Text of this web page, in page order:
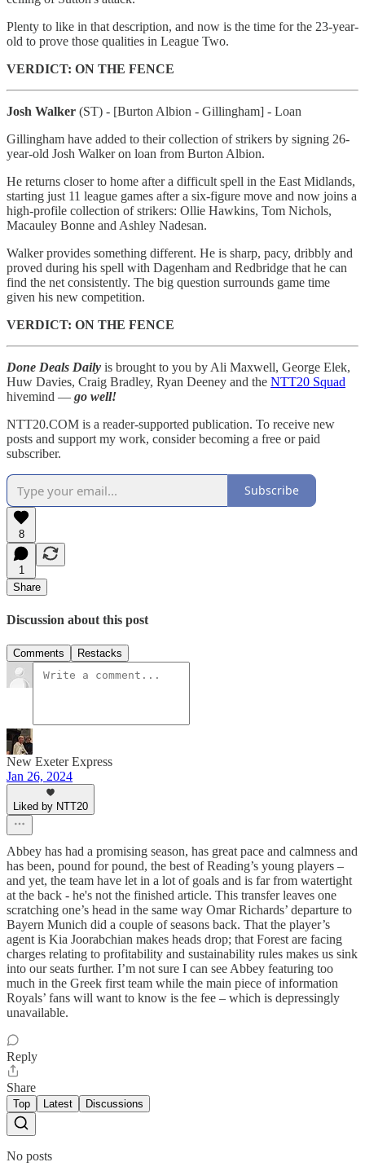
Plenty to like in that description, and now is the time for the 23-year-
old to prove those qualities in League Two.
VERDICT: ON THE FENCE
Josh Walker (ST) - [Burton Albion - Gillingham] - Loan
Gillingham have added to their collection of strikers by signing 26-
year-old Josh Walker on loan from Burton Albion.
He returns closer to home after a difficult spell in the East Midlands,
starting just 11 league games after a six-figure move and now joins a
high-profile collection of strikers: Ollie Hawkins, Tom Nichols,
Macauley Bonne and Ashley Nadesan.
Walker provides something different. He is sharp, pacy, dribbly and
proved during his spell with Dagenham and Redbridge that he can
find the net consistently. The big question surrounds game time
given his new competition.
VERDICT: ON THE FENCE
Done Deals Daily is brought to you by Ali Maxwell, George Elek,
Huw Davies, Craig Bradley, Ryan Deeney and the NTT20 Squad
hivemind — go well!
NTT20.COM is a reader-supported publication. To receive new
posts and support my work, consider becoming a free or paid
subscriber.
Subscribe
8
1
Share
Discussion about this post
Comments Restacks
New Exeter Express
Jan 26, 2024
Liked by NTT20
Abbey has had a promising season, has great pace and calmness and
has been, pound for pound, the best of Reading’s young players –
and yet, the team have let in a lot of goals and is far from watertight
at the back - he's not the finished article. This transfer leaves one
scratching one’s head in the same way Omar Richards’ departure to
Bayern Munich did a couple of seasons back. That the player’s
agent is Kia Joorabchian makes heads drop; that Forest are facing
charges relating to profitability and sustainability rules makes us sink
into our seats further. I’m not sure I can see Abbey featuring too
much in the Greek first team while the main piece of information
Royals’ fans will want to know is the fee – which is depressingly
unavailable.
Reply
Share
Top Latest Discussions
No posts